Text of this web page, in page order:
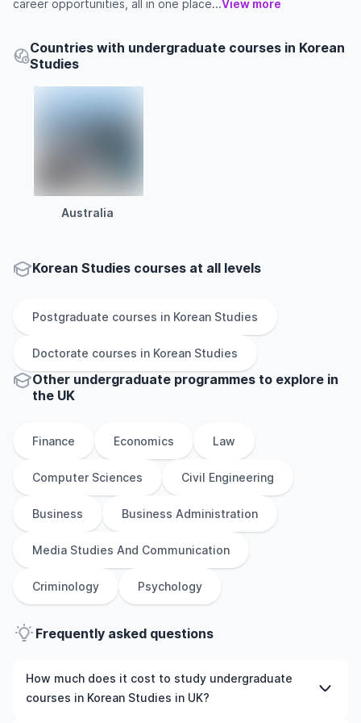
career opportunities, all in one place...View more
Countries with undergraduate courses in Korean
Studies
Australia
Korean Studies courses at all levels
Postgraduate courses in Korean Studies
Doctorate courses in Korean Studies
Other undergraduate programmes to explore in
the UK
Finance Economics Law
Computer Sciences Civil Engineering
Business Business Administration
Media Studies And Communication
Criminology Psychology
Frequently asked questions
How much does it cost to study undergraduate
courses in Korean Studies in UK?